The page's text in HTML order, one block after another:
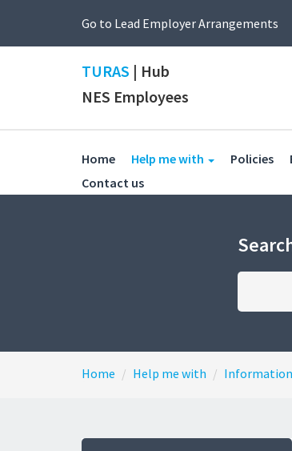
Go to Lead Employer Arrangements
TURAS | Hub
NES Employees
Home Help me with (current)
Policies
Contact us(current)
Home Help me with